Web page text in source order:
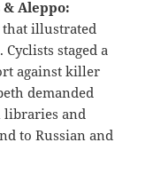
Aleppo:
that illustrated
staged a
against killer
demanded
libraries and
to Russian and